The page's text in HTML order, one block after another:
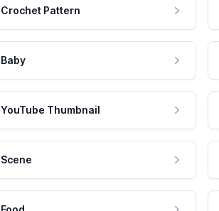
Crochet Pattern
Baby
YouTube Thumbnail
Scene